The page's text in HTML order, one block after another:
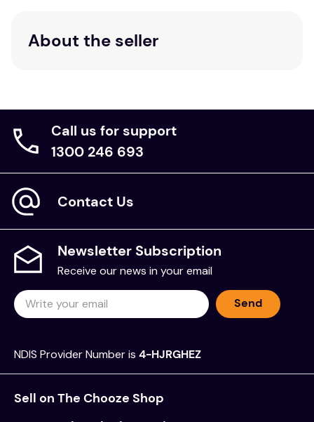
About the seller
Call us for support
1300 246 693
Contact Us
Newsletter Subscription
Receive our news in your email
Send
NDIS Provider Number is 4-HJRGHEZ
Sell on The Chooze Shop